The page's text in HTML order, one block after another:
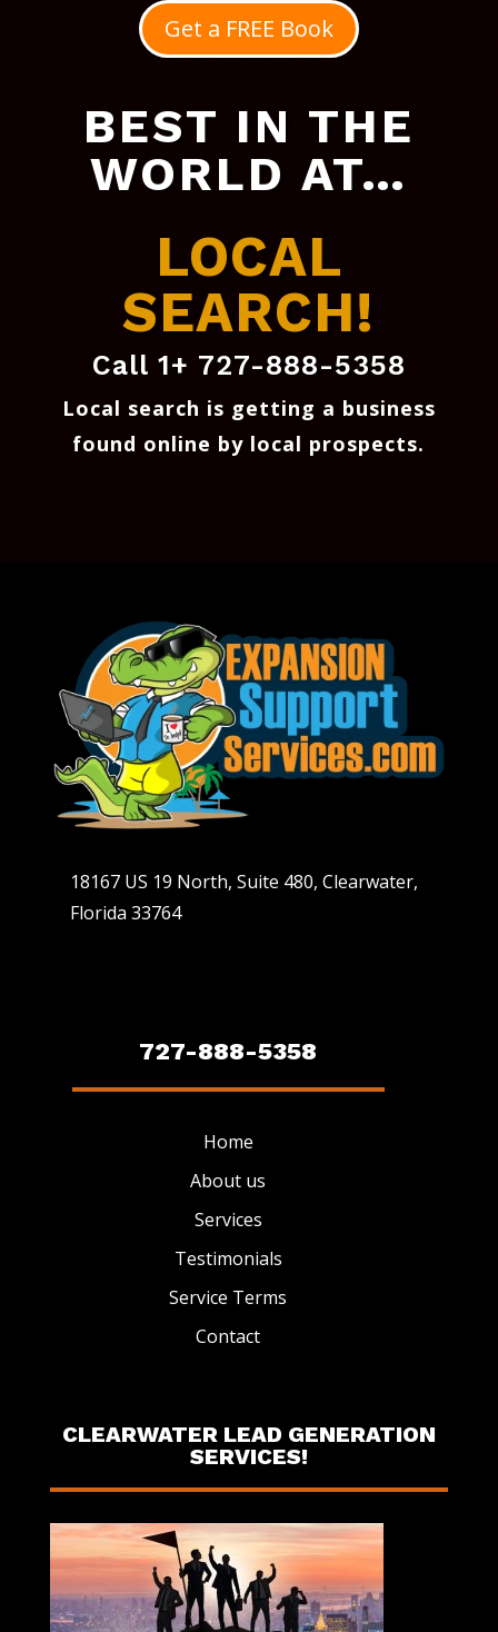
Get a FREE Book
BEST IN THE
WORLD AT…
LOCAL
SEARCH!
Call 1+ 727-888-5358
Local search is getting a business
found online by local prospects.
18167 US 19 North, Suite 480, Clearwater,
Florida 33764
727-888-5358
Home
About us
Services
Testimonials
Service Terms
Contact
CLEARWATER LEAD GENERATION
SERVICES!